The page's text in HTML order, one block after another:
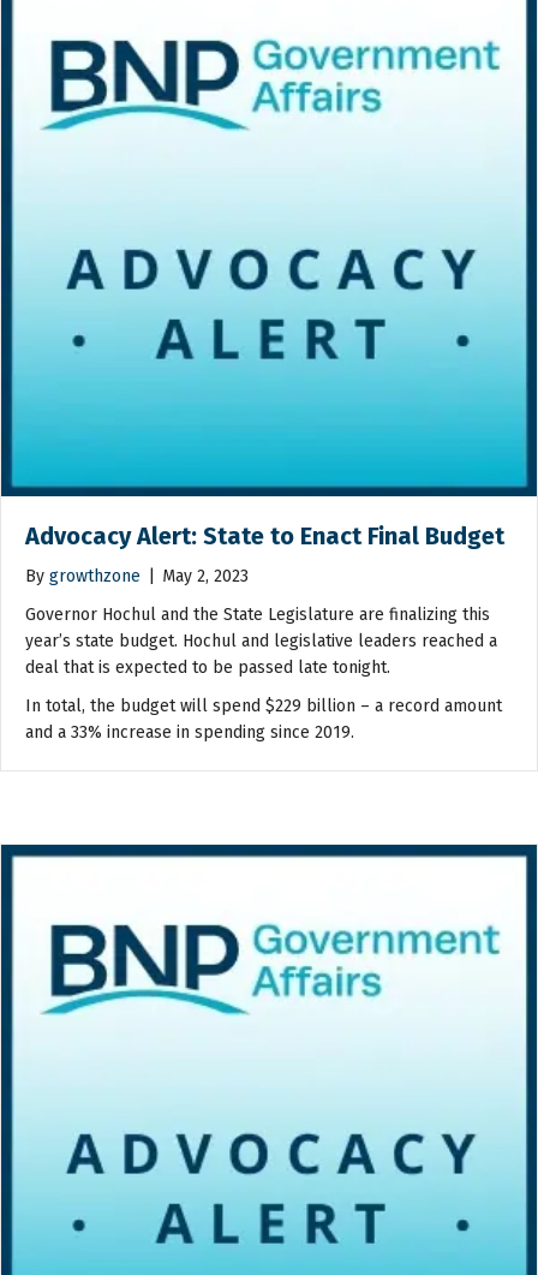
Advocacy Alert: State to Enact Final Budget
By growthzone
May 2, 2023
Governor Hochul and the State Legislature are finalizing this
year’s state budget. Hochul and legislative leaders reached a
deal that is expected to be passed late tonight.
In total, the budget will spend $229 billion – a record amount
and a 33% increase in spending since 2019.